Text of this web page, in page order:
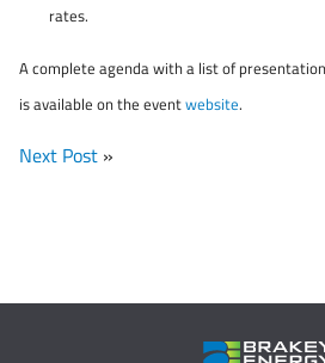
rates.
A complete agenda with a list of
is available on the eventwebsite.
Next Post »